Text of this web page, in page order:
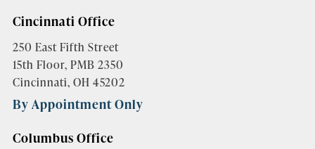
Cincinnati Office
250 East Fifth Street
15th Floor, PMB 2350
Cincinnati, OH 45202
By Appointment Only
Columbus Office